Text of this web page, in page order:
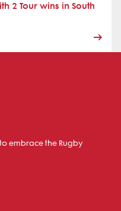
2 Tour wins in South
embrace the Rugby